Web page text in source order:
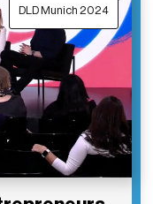
DLD Munich 2024